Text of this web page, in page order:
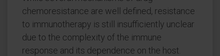
chemoresistance are well defined, resistance
to immunotherapy is still insufficiently unclear
due to the complexity of the immune
response and its dependence on the host.